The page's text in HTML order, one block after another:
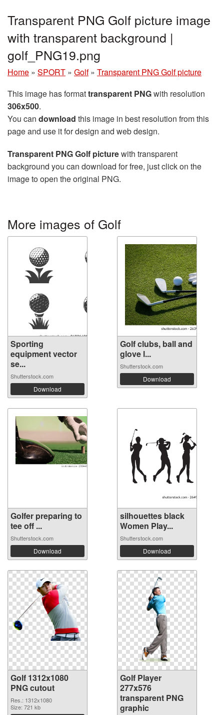
Transparent PNG Golf picture image
with transparent background |
golf_PNG19.png
Home » SPORT » Golf » Transparent PNG Golf picture
This image has formattransparent PNGwith resolution
306x500.
You can download this image in best resolution from this
page and use it for design and web design.
Transparent PNG Golf picturewith transparent
background you can download for free, just click on the
image to open the original PNG.
More images of Golf
Sporting
equipment vector
se...
Shutterstock.com
Download
Golf clubs, ball and
glove l...
Shutterstock.com
Download
Golfer preparing to
tee off ...
Shutterstock.com
Download
silhouettes black
Women Play...
Shutterstock.com
Download
Golf 1312x1080
PNG cutout
Res.: 1312x1080
Size: 721 kb
Golf Player
277x576
transparent PNG
graphic